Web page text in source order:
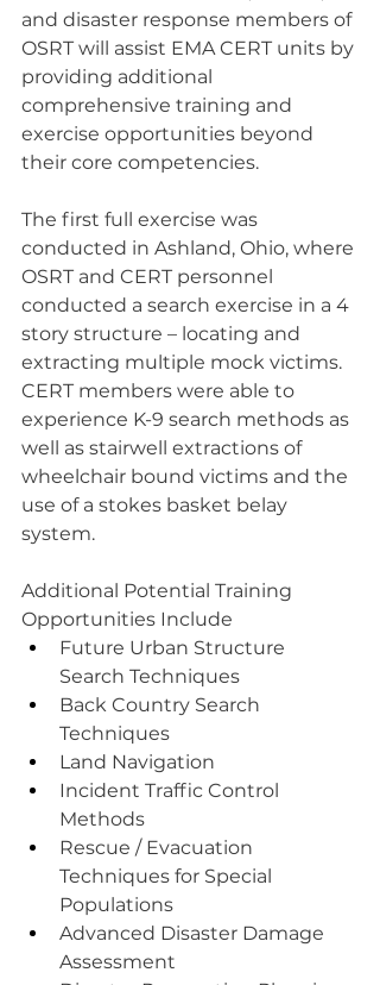
and disaster response members of
OSRT will assist EMA CERT units by
providing additional
comprehensive training and
exercise opportunities beyond
their core competencies.
The first full exercise was
conducted in Ashland, Ohio, where
OSRT and CERT personnel
conducted a search exercise in a 4
story structure – locating and
extracting multiple mock victims.
CERT members were able to
experience K-9 search methods as
well as stairwell extractions of
wheelchair bound victims and the
use of a stokes basket belay
system.
Additional Potential Training
Opportunities Include
Future Urban Structure
Search Techniques
Back Country Search
Techniques
Land Navigation
Incident Traffic Control
Methods
Rescue / Evacuation
Techniques for Special
Populations
Advanced Disaster Damage
Assessment